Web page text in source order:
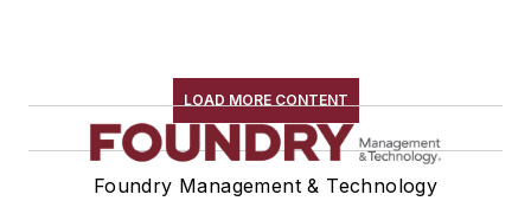
LOAD MORE CONTENT
Foundry Management & Technology